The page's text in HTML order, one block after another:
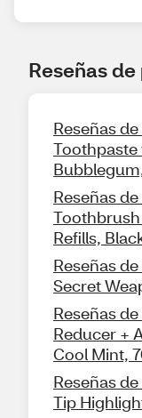
Reseñas
Reseñas
Toothpaste
Reseñas
Refills,
Reseñas
Secret
Reseñas
Reducer +
Cool Mint,
Reseñas
Tip